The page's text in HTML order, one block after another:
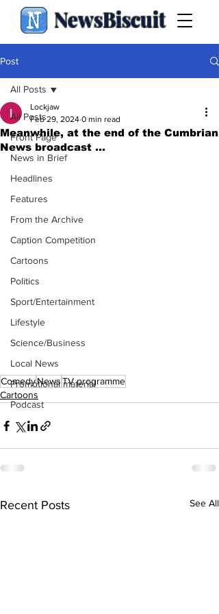
NewsBiscuit
Post
All Posts
Front Page
News in Brief
Headlines
Features
From the Archive
Caption Competition
Cartoons
Politics
Sport/Entertainment
Lifestyle
Science/Business
Local News
Promotional material
Podcast
All Posts
Meanwhile, at the end of the Cumbrian
News broadcast ...
Lockjaw
Feb 29, 2024 0 min read
ComedyNewsTV programme
Cartoons
Recent Posts See All